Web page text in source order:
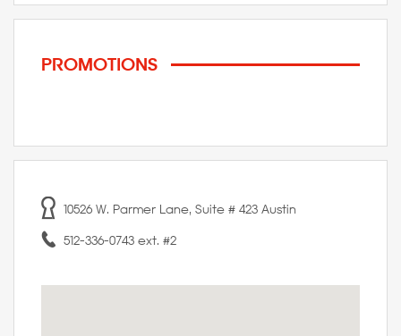
PROMOTIONS
10526 W. Parmer Lane, Suite # 423 Austin
512-336-0743 ext. #2